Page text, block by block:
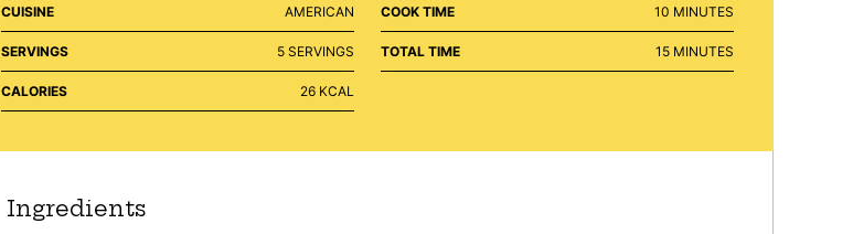
CUISINE AMERICAN
SERVINGS 5 SERVINGS
CALORIES 26 KCAL
COOK TIME 10 MINUTES
MINUTES
TOTAL TIME 15MINUTES
MINUTES
Ingredients